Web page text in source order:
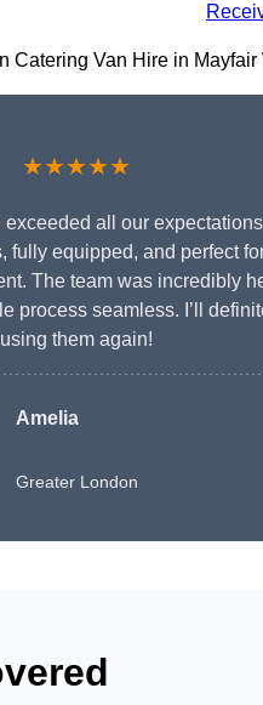
Catering Van Hire in
★★★★★
all our
fully equipped, and perfect
The team was incredibly
process seamless. I’ll
using them again!
Amelia
Greater London